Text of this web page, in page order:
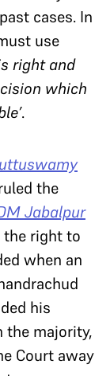
cases. In
use
right and
which
.
the
Jabalpur
the right to
when an
his
the majority,
Court away